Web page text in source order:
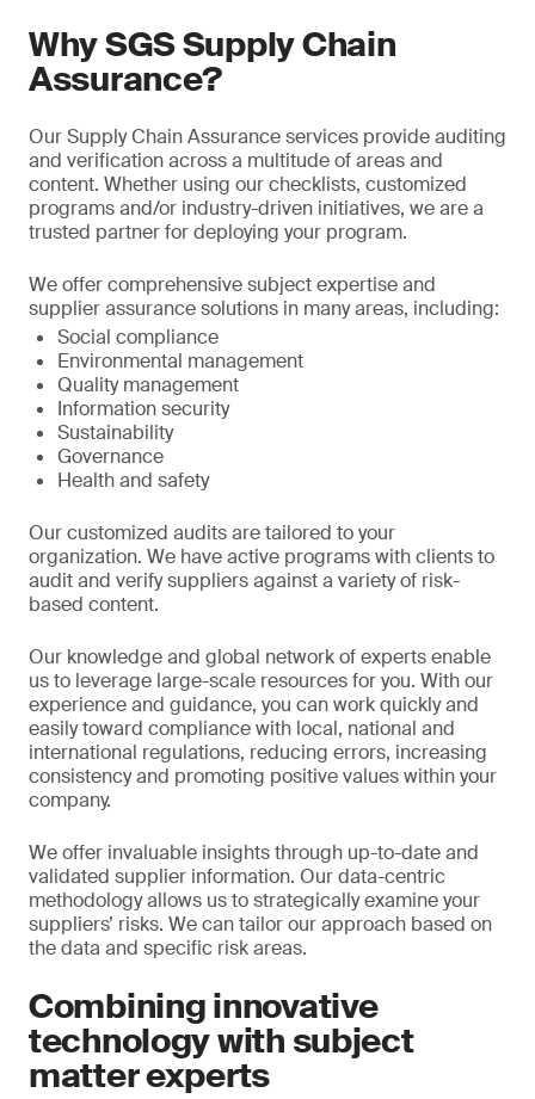
Why SGS Supply Chain
Assurance?
Our Supply Chain Assurance services provide auditing
and verification across a multitude of areas and
content. Whether using our checklists, customized
programs and/or industry-driven initiatives, we are a
trusted partner for deploying your program.
We offer comprehensive subject expertise and
supplier assurance solutions in many areas, including:
Social compliance
Environmental management
Quality management
Information security
Sustainability
Governance
Health and safety
Our customized audits are tailored to your
organization. We have active programs with clients to
audit and verify suppliers against a variety of risk-
based content.
Our knowledge and global network of experts enable
us to leverage large-scale resources for you. With our
experience and guidance, you can work quickly and
easily toward compliance with local, national and
international regulations, reducing errors, increasing
consistency and promoting positive values within your
company.
We offer invaluable insights through up-to-date and
validated supplier information. Our data-centric
methodology allows us to strategically examine your
suppliers’ risks. We can tailor our approach based on
the data and specific risk areas.
Combining innovative
technology with subject
matter experts